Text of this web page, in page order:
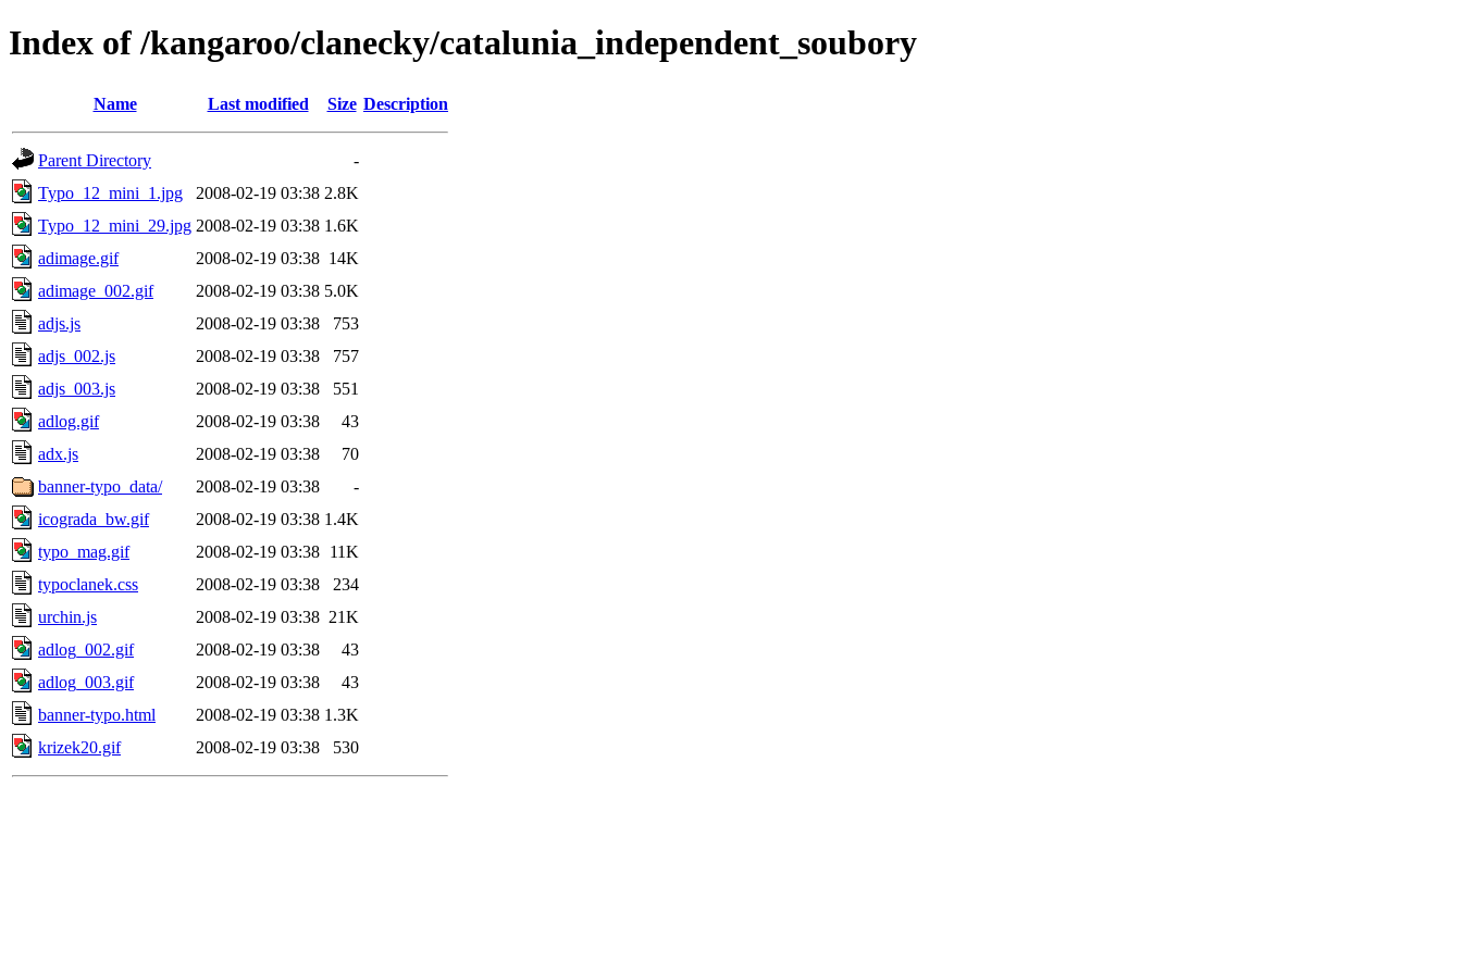
Index of /kangaroo/clanecky/catalunia_independent_soubory
Name Last modified Size Description
Parent Directory
-
Typo_12_mini_1.jpg
2008-02-19 03:38 2.8K
Typo_12_mini_29.jpg 2008-02-19 03:38 1.6K
adimage.gif
2008-02-19 03:38 14K
adimage_002.gif
2008-02-19 03:38 5.0K
adjs.js
2008-02-19 03:38
753
adjs_002.js
2008-02-19 03:38
757
adjs_003.js
2008-02-19 03:38
551
adlog.gif
2008-02-19 03:38
43
adx.js
2008-02-19 03:38
70
banner-typo_data/
2008-02-19 03:38
-
icograda_bw.gif
2008-02-19 03:38 1.4K
typo_mag.gif
2008-02-19 03:38 11K
typoclanek.css
2008-02-19 03:38
234
urchin.js
2008-02-19 03:38 21K
adlog_002.gif
2008-02-19 03:38
43
adlog_003.gif
2008-02-19 03:38
43
banner-typo.html
2008-02-19 03:38 1.3K
krizek20.gif
2008-02-19 03:38 530